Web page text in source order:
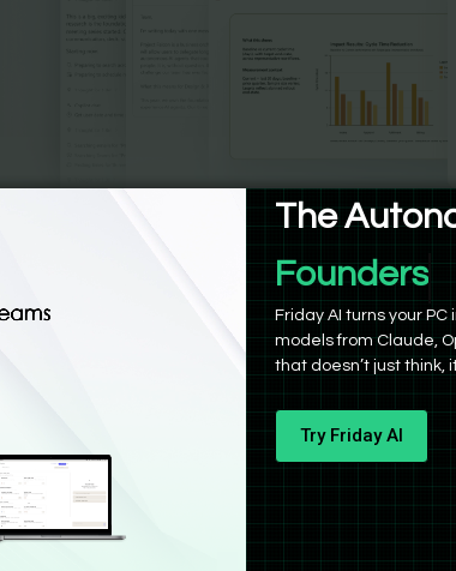
| Bind AI
operates fully inside Microsoft 365. You tell it
language. The agent uses WorkIQ, a layer built
files, calendars, and company data, to
It runs that plan in a secure cloud sandbox. The
checkpoints and waits for your approval before
changing spreadsheets, or building decks.
The
Founders
Friday AI turns your
models from Claude,
that doesn’t just think,
Try Friday AI